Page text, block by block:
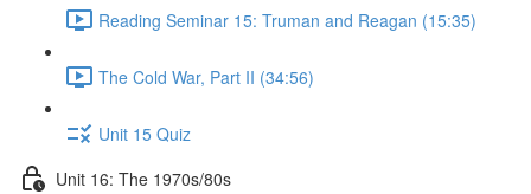
Reading Seminar 15: Truman and Reagan (15:35)
The Cold War, Part II (34:56)
Unit 15 Quiz
Unit 16: The 1970s/80s